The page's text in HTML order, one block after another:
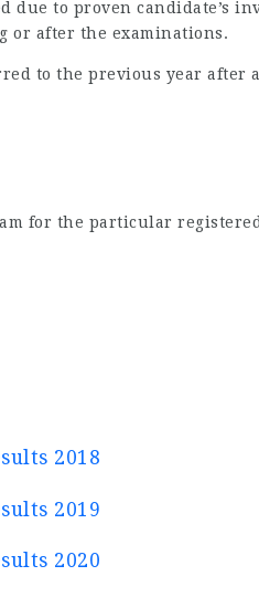
to proven candidate’s
or after the examinations.
to the previous year after
for the particular
2018
2019
2020